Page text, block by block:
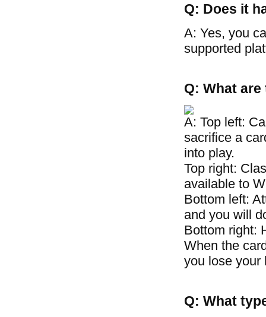
Q: Does it
A: Yes, you
supported
Q: What
A: Top left:
sacrifice a
into play.
Top right:
available to
Bottom left:
and you will
Bottom right:
When the
you lose your
Q: What